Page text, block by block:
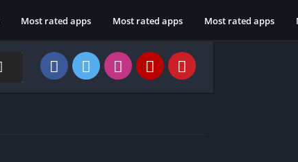
Most rated apps Most rated apps Most rated apps